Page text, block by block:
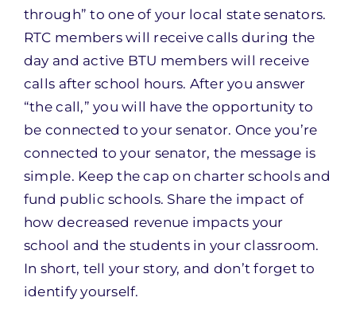
through” to one of your local state senators.
RTC members will receive calls during the
day and active BTU members will receive
calls after school hours. After you answer
“the call,” you will have the opportunity to
be connected to your senator. Once you’re
connected to your senator, the message is
simple. Keep the cap on charter schools and
fund public schools. Share the impact of
how decreased revenue impacts your
school and the students in your classroom.
In short, tell your story, and don’t forget to
identify yourself.